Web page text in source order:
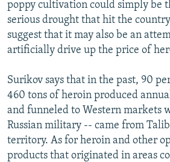
poppy cultivation could simply be
serious drought that hit the
suggest that it may also be an
artificially drive up the price of
Surikov says that in the past, 90
460 tons of heroin produced
and funneled to Western markets
Russian military -- came from
territory. As for heroin and other
products that originated in areas